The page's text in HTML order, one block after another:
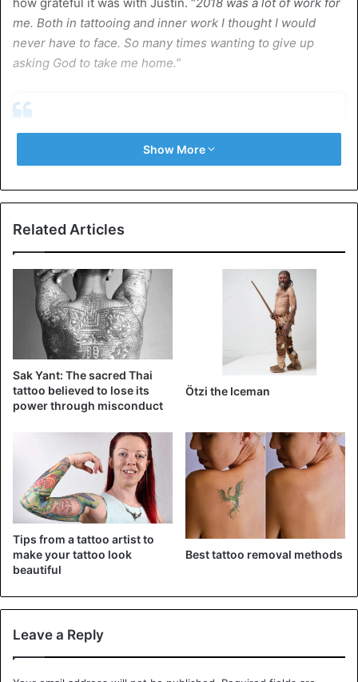
me. Both in tattooing and inner work I thought I would
never have to face. So many times wanting to give up
asking God to take me home.”
View this post on Instagram
A post shared by c/s ∴jon✞boy∴ p/v (@jonboytattoo)
Show More
Related Articles
Sak Yant: The sacred Thai
tattoo believed to lose its
power through misconduct
Ötzi the Iceman
Tips from a tattoo artist to
make your tattoo look
beautiful
Best tattoo removal methods
Leave a Reply